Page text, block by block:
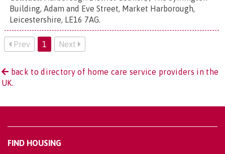
Building, Adam and Eve Street, Market Harborough,
Leicestershire, LE16 7AG.
Prev 1 Next
back to directory of home care service providers in the
UK.
FIND HOUSING